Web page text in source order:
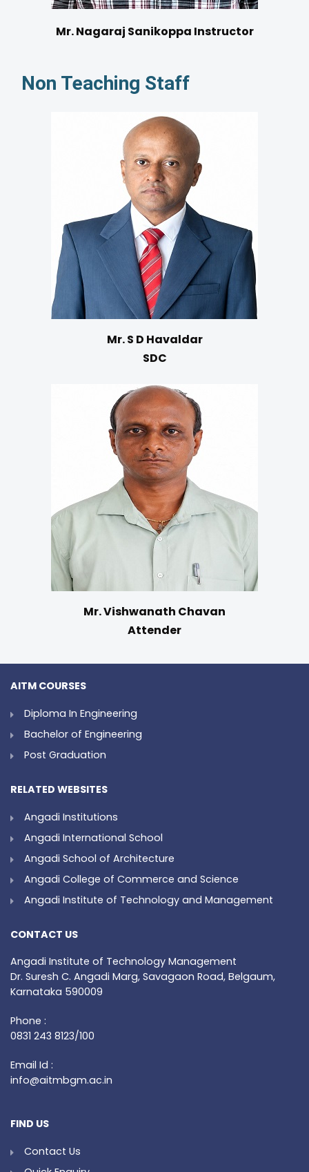
Mr. Nagaraj Sanikoppa Instructor
Non Teaching Staff
Mr. S D Havaldar
SDC
Mr. Vishwanath Chavan
Attender
AITM COURSES
Diploma In Engineering
Bachelor of Engineering
Post Graduation
RELATED WEBSITES
Angadi Institutions
Angadi International School
Angadi School of Architecture
Angadi College of Commerce and Science
Angadi Institute of Technology and Management
CONTACT US
Angadi Institute of Technology Management
Dr. Suresh C. Angadi Marg, Savagaon Road, Belgaum,
Karnataka 590009
Phone :
0831 243 8123/100
Email Id :
info@aitmbgm.ac.in
FIND US
Contact Us